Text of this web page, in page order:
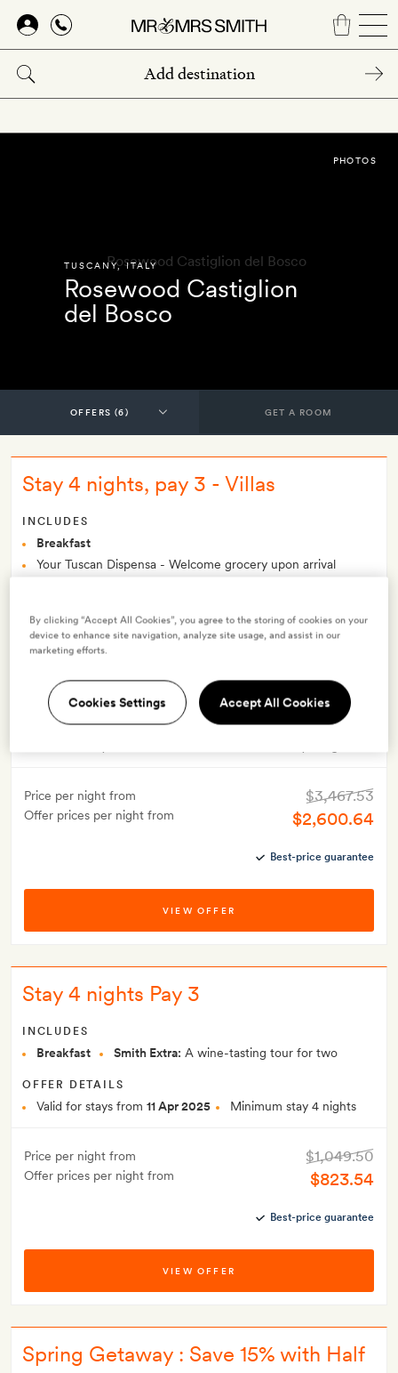
Skip
main
content
TUSCANY,ITALY
Rosewood Castiglion
del Bosco
PHOTOS
GET A ROOM
Stay 4 nights, pay 3 - Villas
INCLUDES
Breakfast
Your Tuscan Dispensa - Welcome grocery upon arrival
the duration of their stay
Complimentary newspaper application for Android and
Smith Extra:
A wine-tasting tour for two
OFFER DETAILS
Price per night from
Offer prices per night from
$3,467.53
$2,600.64
Best-price guarantee
VIEW OFFER
Stay 4 nights Pay 3
INCLUDES
Breakfast Smith Extra: A wine-tasting tour for two
OFFER DETAILS
Valid for stays from 11 Apr 2025 Minimum stay 4 nights
Price per night from
Offer prices per night from
$1,049.50
$823.54
Best-price guarantee
VIEW OFFER
Spring Getaway : Save 15% with Half
By clicking “Accept All Cookies”, you agree to the storing of cookies on your
device to enhance site navigation, analyze site usage, and assist in our
marketing efforts.
Cookies Settings Accept All Cookies